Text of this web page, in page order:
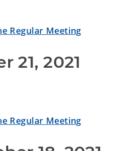
Regular Meeting
21, 2021
Regular Meeting